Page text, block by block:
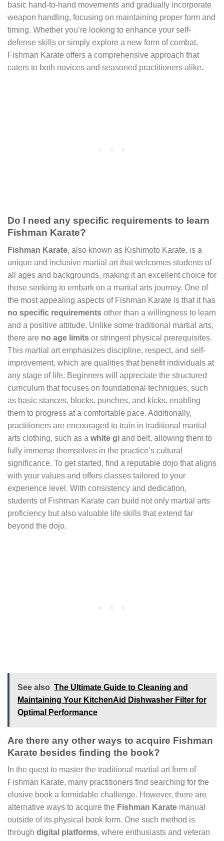
basic hand-to-hand movements and gradually incorporate
weapon handling, focusing on maintaining proper form and
timing. Whether you’re looking to enhance your self-
defense skills or simply explore a new form of combat,
Fishman Karate offers a comprehensive approach that
caters to both novices and seasoned practitioners alike.
Do I need any specific requirements to learn
Fishman Karate?
Fishman Karate, also known as Kishimoto Karate, is a
unique and inclusive martial art that welcomes students of
all ages and backgrounds, making it an excellent choice for
those seeking to embark on a martial arts journey. One of
the most appealing aspects of Fishman Karate is that it has
no specific requirements other than a willingness to learn
and a positive attitude. Unlike some traditional martial arts,
there are no age limits or stringent physical prerequisites.
This martial art emphasizes discipline, respect, and self-
improvement, which are qualities that benefit individuals at
any stage of life. Beginners will appreciate the structured
curriculum that focuses on foundational techniques, such
as basic stances, blocks, punches, and kicks, enabling
them to progress at a comfortable pace. Additionally,
practitioners are encouraged to train in traditional martial
arts clothing, such as a white gi and belt, allowing them to
fully immerse themselves in the practice’s cultural
significance. To get started, find a reputable dojo that aligns
with your values and offers classes tailored to your
experience level. With consistency and dedication,
students of Fishman Karate can build not only martial arts
proficiency but also valuable life skills that extend far
beyond the dojo.
See also The Ultimate Guide to Cleaning and
Maintaining Your KitchenAid Dishwasher Filter for
Optimal Performance
Are there any other ways to acquire Fishman
Karate besides finding the book?
In the quest to master the traditional martial art form of
Fishman Karate, many practitioners find searching for the
elusive book a formidable challenge. However, there are
alternative ways to acquire the Fishman Karate manual
outside of its physical book form. One such method is
through digital platforms, where enthusiasts and veteran